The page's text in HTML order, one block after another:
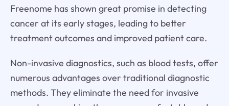
Freenome has shown great promise in detecting
cancer at its early stages, leading to better
treatment outcomes and improved patient care.
Non-invasive diagnostics, such as blood tests, offer
numerous advantages over traditional diagnostic
methods. They eliminate the need for invasive